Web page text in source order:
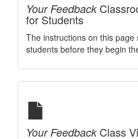
Your Feedback
for Students
The instructions on this
students before they begin
Your FeedbackClass